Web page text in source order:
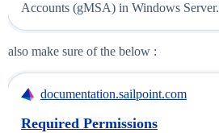
Accounts (gMSA) in Windows Server.
also make sure of the below :
documentation.sailpoint.com
Required Permissions